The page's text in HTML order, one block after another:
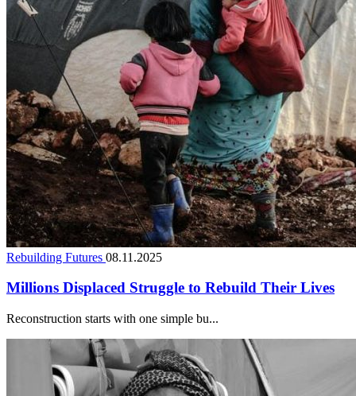
Rebuilding Futures 08.11.2025
Millions Displaced Struggle to Rebuild Their Lives
Reconstruction starts with one simple bu...